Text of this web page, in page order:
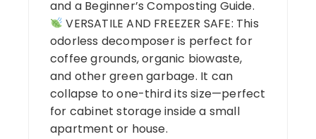
and a Beginner’s Composting Guide.
VERSATILE AND FREEZER SAFE: This
odorless decomposer is perfect for
coffee grounds, organic biowaste,
and other green garbage. It can
collapse to one-third its size—perfect
for cabinet storage inside a small
apartment or house.